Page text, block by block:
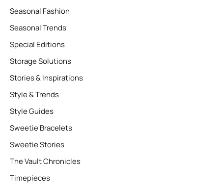
Seasonal Fashion
Seasonal Trends
Special Editions
Storage Solutions
Stories & Inspirations
Style & Trends
Style Guides
Sweetie Bracelets
Sweetie Stories
The Vault Chronicles
Timepieces